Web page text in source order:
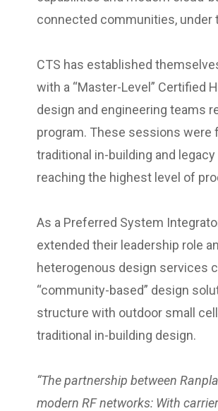
connected communities, under
CTS has established
with a “Master-Level” Certified
design and engineering teams
program. These sessions
traditional in-building and
reaching the highest level of
As a Preferred System
extended their leadership role
heterogenous design services
“community-based” design
structure with outdoor small
traditional in-building design.
“The partnership between
modern RF networks: With